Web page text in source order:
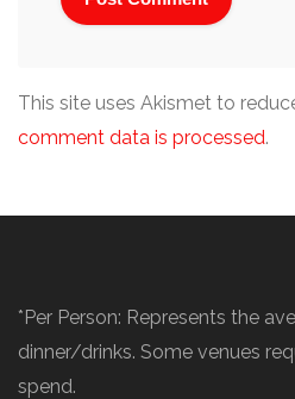
This site uses Akismet to
comment data is processed.
*Per Person: Represents the
dinner/drinks. Some venues
spend.